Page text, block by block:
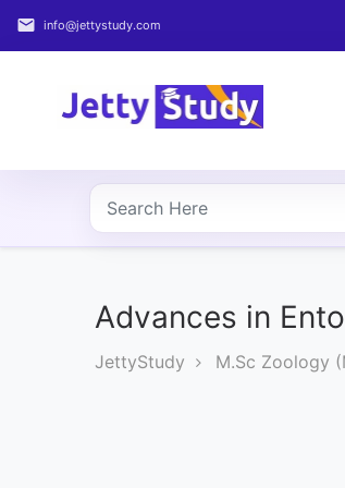
email info@jettystudy.com
Home
COURSES
PROFESSIONAL
Advances in
JettyStudy M.Sc Zoology